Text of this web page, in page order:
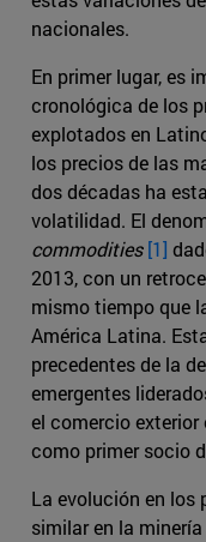
nacionales.
En primer lugar, es
cronológica de los
explotados en
los precios de las
dos décadas ha
volatilidad. El
commodities [1]
2013, con un
mismo tiempo que
América Latina.
precedentes de la
emergentes
el comercio exterior
como primer socio
La evolución en los
similar en la